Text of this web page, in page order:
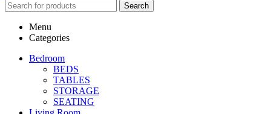
Search
Menu
Categories
Bedroom
BEDS
TABLES
STORAGE
SEATING